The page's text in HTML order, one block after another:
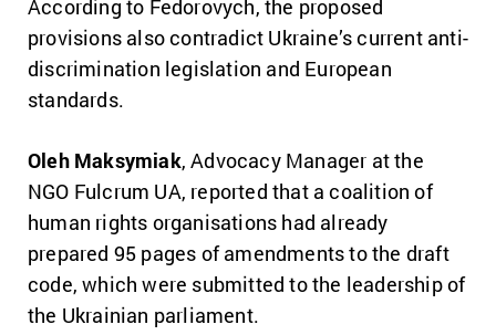
According to Fedorovych, the proposed
provisions also contradict Ukraine’s current anti-
discrimination legislation and European
standards.
Oleh Maksymiak, Advocacy Manager at the
NGO Fulcrum UA, reported that a coalition of
human rights organisations had already
prepared 95 pages of amendments to the draft
code, which were submitted to the leadership of
the Ukrainian parliament.